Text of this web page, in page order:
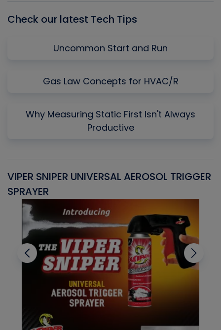
Check our latest Tech Tips
Uncommon Start and Run
Gas Law Concepts for HVAC/R
Why Measuring Static First Isn't Always
Productive
VIPER SNIPER UNIVERSAL AEROSOL TRIGGER
SPRAYER